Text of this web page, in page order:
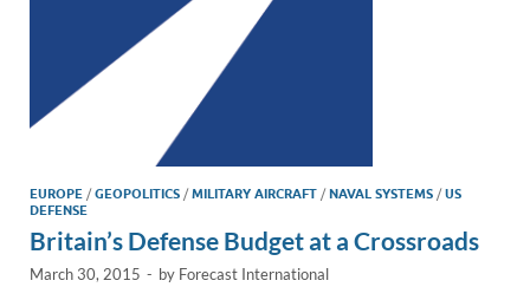
EUROPE /GEOPOLITICS /MILITARY AIRCRAFT /NAVAL SYSTEMS /US
DEFENSE
Britain’s Defense Budget at a Crossroads
March 30, 2015 - by Forecast International